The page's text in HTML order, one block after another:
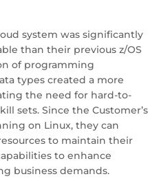
system was significantly
than their previous z/OS
of programming
types created a more
the need for hard-to-
sets. Since the Customer’s
on Linux, they can
to maintain their
to enhance
business demands.